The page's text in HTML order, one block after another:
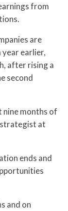
from
are
earlier,
after rising a
second
nine months of
strategist at
ends and
and on